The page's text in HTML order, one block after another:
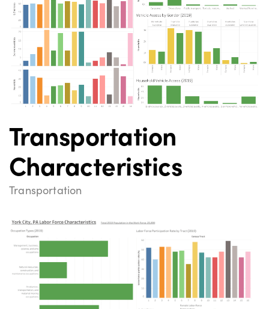
Transportation
Characteristics
Transportation